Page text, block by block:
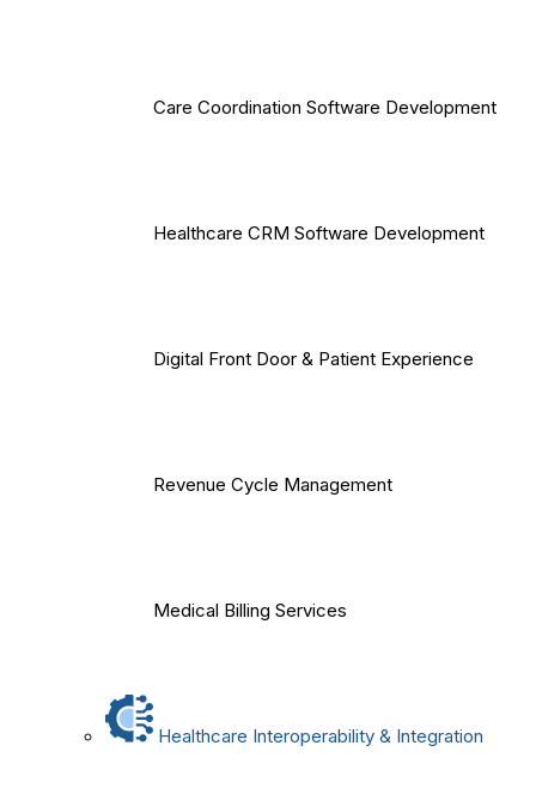
Care Coordination Software Development
Healthcare CRM Software Development
Digital Front Door & Patient Experience
Revenue Cycle Management
Medical Billing Services
Healthcare Interoperability & Integration